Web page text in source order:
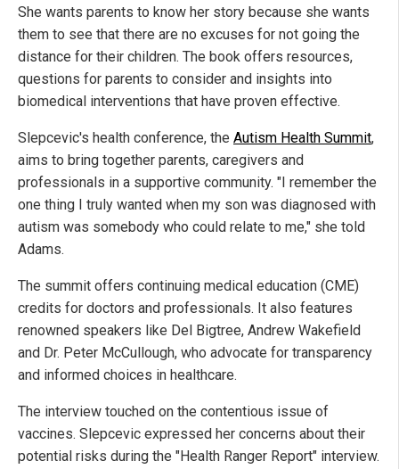
She wants parents to know her story because she wants
them to see that there are no excuses for not going the
distance for their children. The book offers resources,
questions for parents to consider and insights into
biomedical interventions that have proven effective.
Slepcevic's health conference, the Autism Health Summit,
aims to bring together parents, caregivers and
professionals in a supportive community. "I remember the
one thing I truly wanted when my son was diagnosed with
autism was somebody who could relate to me," she told
Adams.
The summit offers continuing medical education (CME)
credits for doctors and professionals. It also features
renowned speakers like Del Bigtree, Andrew Wakefield
and Dr. Peter McCullough, who advocate for transparency
and informed choices in healthcare.
The interview touched on the contentious issue of
vaccines. Slepcevic expressed her concerns about their
potential risks during the "Health Ranger Report" interview.